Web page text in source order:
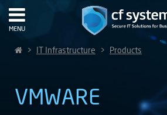
MENU
> IT Infrastructure > Products
VMWARE